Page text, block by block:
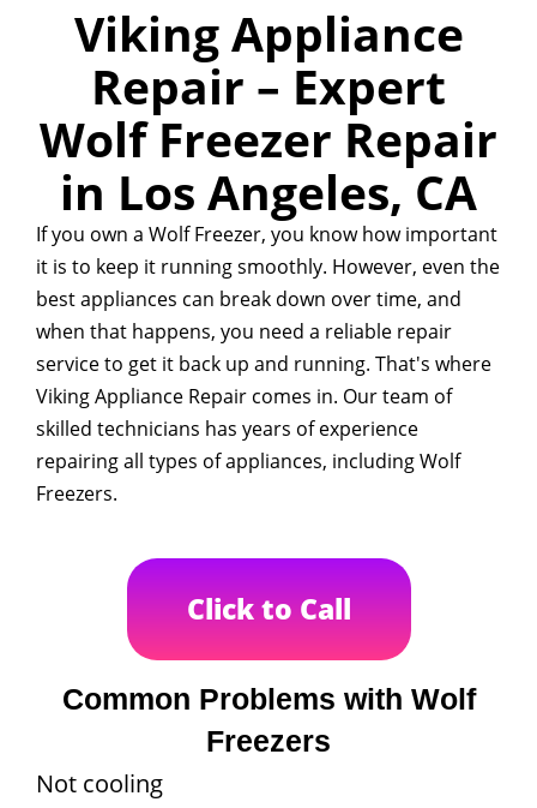
Viking Appliance
Repair – Expert
Wolf Freezer Repair
in Los Angeles, CA
If you own a Wolf Freezer, you know how important
it is to keep it running smoothly. However, even the
best appliances can break down over time, and
when that happens, you need a reliable repair
service to get it back up and running. That's where
Viking Appliance Repair comes in. Our team of
skilled technicians has years of experience
repairing all types of appliances, including Wolf
Freezers.
Click to Call
Common Problems with Wolf
Freezers
Not cooling